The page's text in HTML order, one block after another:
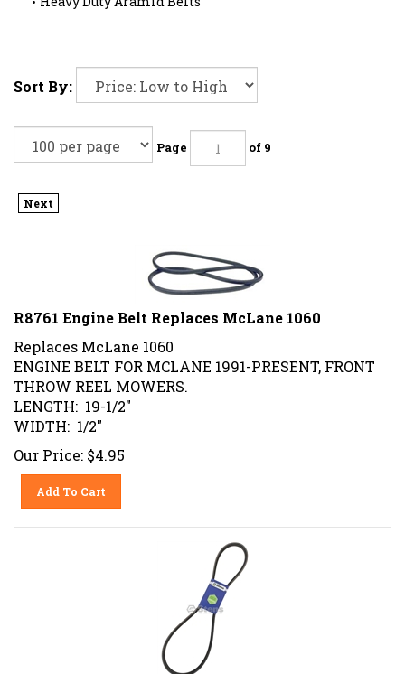
Sort By:
Page of 9
Next
R8761 Engine Belt Replaces McLane 1060
Replaces McLane 1060
ENGINE BELT FOR MCLANE 1991-PRESENT, FRONT
THROW REEL MOWERS.
LENGTH: 19-1/2"
WIDTH: 1/2"
Our Price: $4.95
Add To Cart